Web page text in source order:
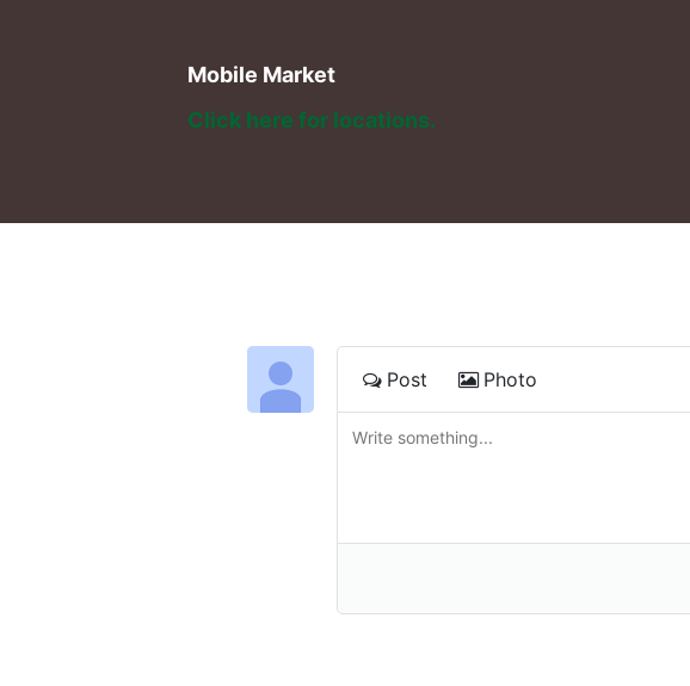
Mobile Market
Click here for locations.
Post Photo